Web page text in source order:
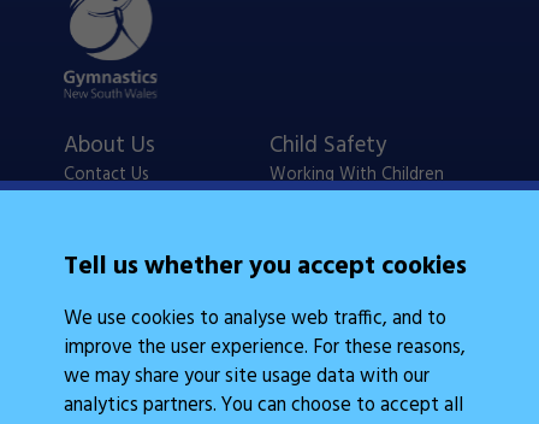
Tell us whether you accept cookies
We use cookies to analyse web traffic, and to
improve the user experience. For these reasons,
we may share your site usage data with our
analytics partners. You can choose to accept all
About Us
Contact Us
Child Safety
Working With Children
State Events
Coach Education
Judge Education
Questions